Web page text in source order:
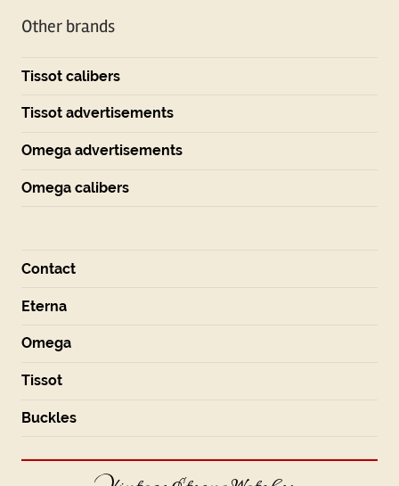
Other brands
Tissot calibers
Tissot advertisements
Omega advertisements
Omega calibers
Contact
Eterna
Omega
Tissot
Buckles